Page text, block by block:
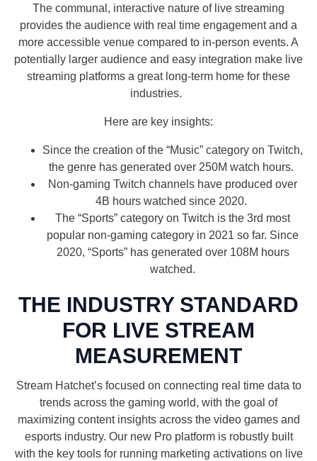
The communal, interactive nature of live streaming
provides the audience with real time engagement and a
more accessible venue compared to in-person events. A
potentially larger audience and easy integration make live
streaming platforms a great long-term home for these
industries.
Here are key insights:
Since the creation of the “Music” category on Twitch,
the genre has generated over 250M watch hours.
Non-gaming Twitch channels have produced over
4B hours watched since 2020.
The “Sports” category on Twitch is the 3rd most
popular non-gaming category in 2021 so far. Since
2020, “Sports” has generated over 108M hours
watched.
THE INDUSTRY STANDARD
FOR LIVE STREAM
MEASUREMENT
Stream Hatchet’s focused on connecting real time data to
trends across the gaming world, with the goal of
maximizing content insights across the video games and
esports industry. Our new Pro platform is robustly built
with the key tools for running marketing activations on live